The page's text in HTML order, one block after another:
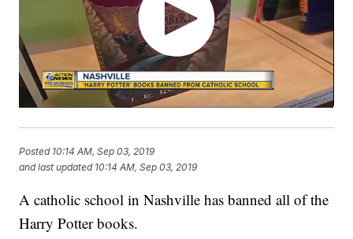
Posted 10:14 AM, Sep 03, 2019
and last updated 10:14 AM, Sep 03, 2019
A catholic school in Nashville has banned all of the
Harry Potter books.